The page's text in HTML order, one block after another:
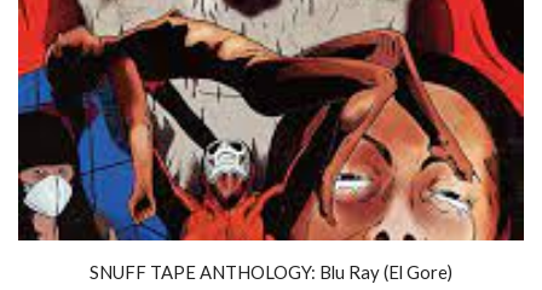
SNUFF TAPE ANTHOLOGY: Blu Ray (El Gore)